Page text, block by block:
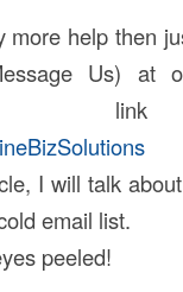
more help then
Us) at
I will talk
email list.
peeled!